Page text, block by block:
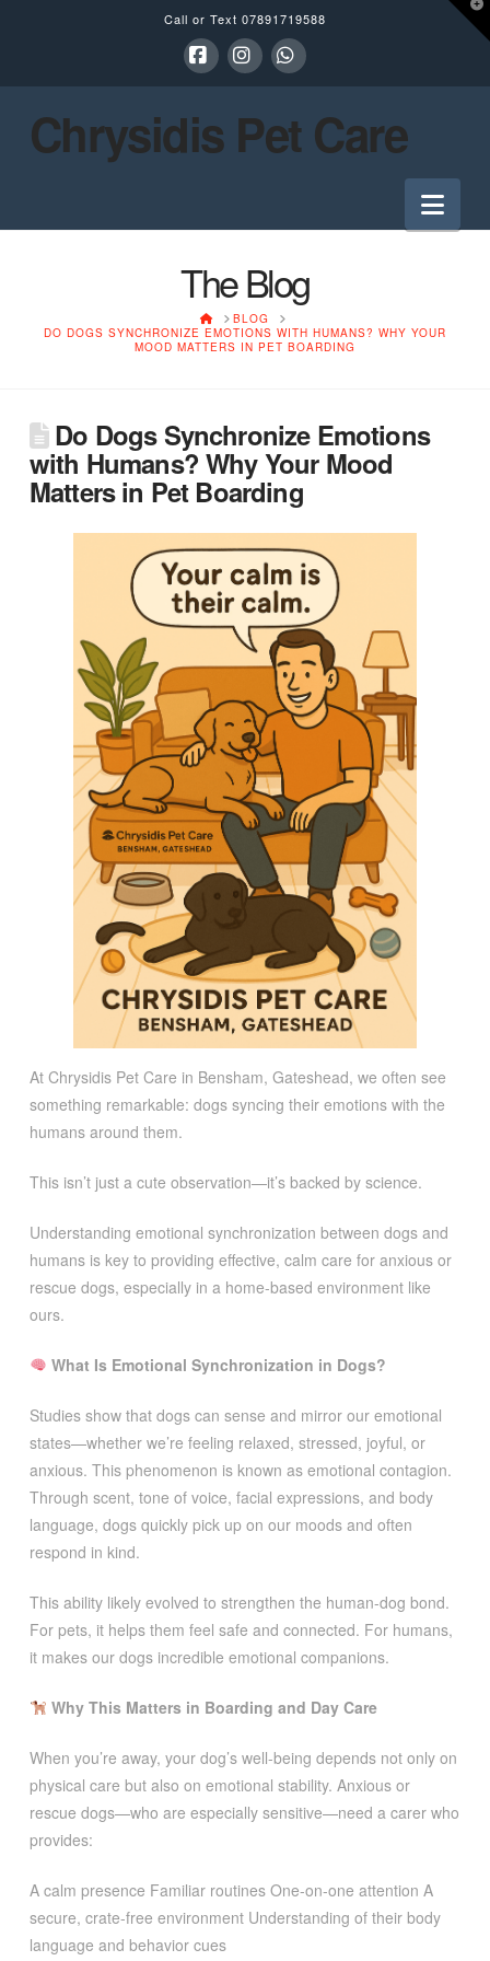
Call or Text 07891719588
Chrysidis Pet Care
The Blog
HOMEBLOG
DO DOGS SYNCHRONIZE EMOTIONS WITH HUMANS? WHY YOUR
MOOD MATTERS IN PET BOARDING
Do Dogs Synchronize Emotions
with Humans? Why Your Mood
Matters in Pet Boarding
At Chrysidis Pet Care in Bensham, Gateshead, we often see
something remarkable: dogs syncing their emotions with the
humans around them.
This isn’t just a cute observation—it’s backed by science.
Understanding emotional synchronization between dogs and
humans is key to providing effective, calm care for anxious or
rescue dogs, especially in a home-based environment like
ours.
What Is Emotional Synchronization in Dogs?
Studies show that dogs can sense and mirror our emotional
states—whether we’re feeling relaxed, stressed, joyful, or
anxious. This phenomenon is known as emotional contagion.
Through scent, tone of voice, facial expressions, and body
language, dogs quickly pick up on our moods and often
respond in kind.
This ability likely evolved to strengthen the human-dog bond.
For pets, it helps them feel safe and connected. For humans,
it makes our dogs incredible emotional companions.
Why This Matters in Boarding and Day Care
When you’re away, your dog’s well-being depends not only on
physical care but also on emotional stability. Anxious or
rescue dogs—who are especially sensitive—need a carer who
provides:
A calm presence Familiar routines One-on-one attention A
secure, crate-free environment Understanding of their body
language and behavior cues